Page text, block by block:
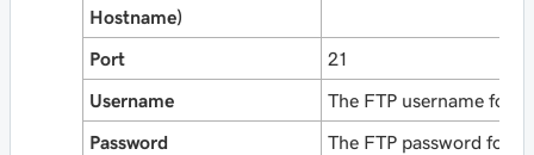
Hostname)
Port 21
Username The FTP username for
Password The FTP password for